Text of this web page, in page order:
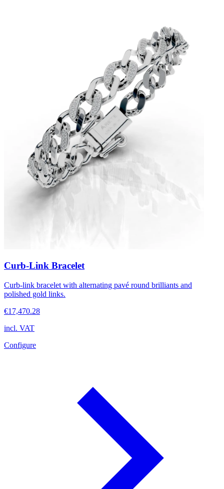
Curb-Link Bracelet
Curb-link bracelet with alternating pavé round brilliants and
polished gold links.
€17,470.28
incl. VAT
Configure